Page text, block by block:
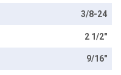
3/8-24
2 1/2"
9/16"